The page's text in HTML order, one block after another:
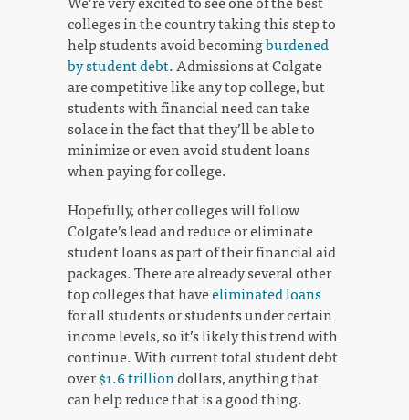
colleges in the country taking this step to
help students avoid becomingburdened
by student debt. Admissions at Colgate
are competitive like any top college, but
students with financial need can take
solace in the fact that they’ll be able to
minimize or even avoid student loans
when paying for college.
Hopefully, other colleges will follow
Colgate’s lead and reduce or eliminate
student loans as part of their financial aid
packages. There are already several other
top colleges that haveeliminated loans
for all students or students under certain
income levels, so it’s likely this trend with
continue. With current total student debt
over$1.6 trilliondollars, anything that
can help reduce that is a good thing.